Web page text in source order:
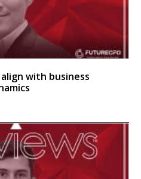
with business